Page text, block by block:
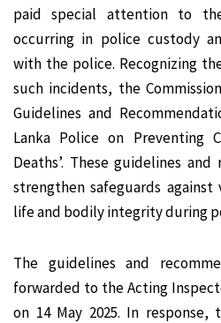
paid special attention to
occurring in police custody
with the police. Recognizing
such incidents, the
Guidelines and
Lanka Police on Preventing
Deaths’. These guidelines
strengthen safeguards
life and bodily integrity during
The guidelines and
forwarded to the Acting
on 14 May 2025. In